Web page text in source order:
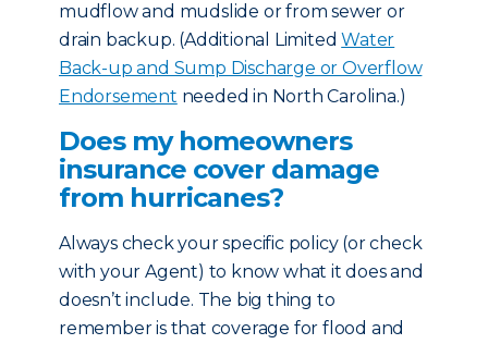
mudflow and mudslide or from sewer or
drain backup. (Additional LimitedWater
Back-up and Sump Discharge or Overflow
Endorsement needed in North Carolina.)
Does my homeowners
insurance cover damage
from hurricanes?
Always check your specific policy (or check
with your Agent) to know what it does and
doesn’t include. The big thing to
remember is that coverage for flood and